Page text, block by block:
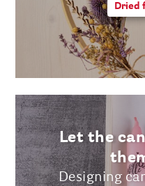
Dried
Let the
Designing